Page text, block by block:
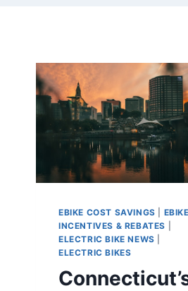
EBIKE COST SAVINGS
EBIKE
INCENTIVES & REBATES
ELECTRIC BIKE NEWS
ELECTRIC BIKES